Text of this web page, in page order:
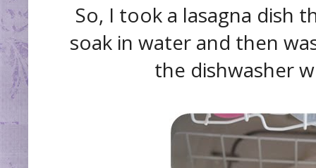
So, I took a lasagna dish
soak in water and then
the dishwasher